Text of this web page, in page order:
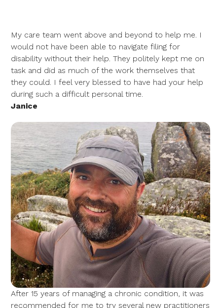
My care team went above and beyond to help me. I
would not have been able to navigate filing for
disability without their help. They politely kept me on
task and did as much of the work themselves that
they could. I feel very blessed to have had your help
during such a difficult personal time.
Janice
After 15 years of managing a chronic condition, it was
recommended for me to try several new practitioners